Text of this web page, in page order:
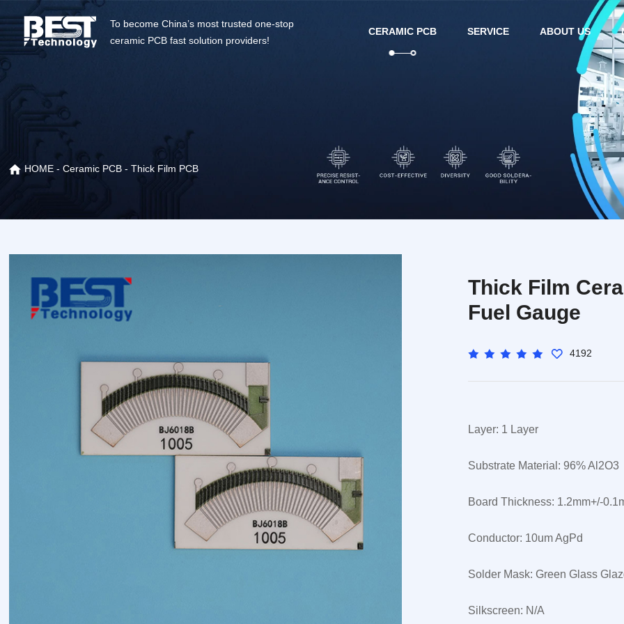
To become China’s most trusted one-stop
ceramic PCB fast solution providers!
CERAMIC PCB SERVICE ABOUT US
HOME -Ceramic PCB -Thick Film PCB
Thick Film
Fuel Gauge
4192
Layer: 1 Layer
Substrate Material: 96% Al2O3
Board Thickness: 1.2mm+/-
Conductor: 10um AgPd
Solder Mask: Green Glass
Silkscreen: N/A